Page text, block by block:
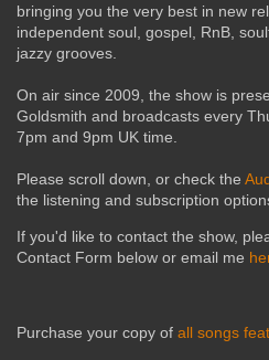
bringing you the very best in new
independent soul, gospel, RnB,
jazzy grooves.
On air since 2009, the show is
Goldsmith and broadcasts every
7pm and 9pm UK time.
Please scroll down, or check the
the listening and subscription
If you'd like to contact the show,
Contact Form below or email me
Purchase your copy of all songs